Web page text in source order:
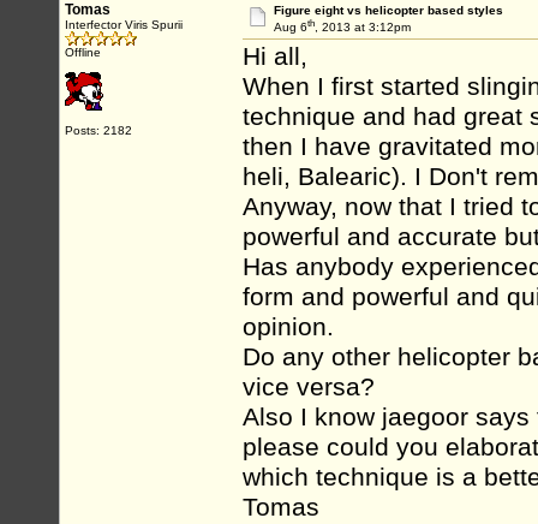
Tomas
Interfector Viris Spurii
Offline
Posts: 2182
Figure eight vs helicopter based styles
Aug 6th, 2013 at 3:12pm
Hi all,
When I first started
technique and had great
then I have gravitated
heli, Balearic). I Don't
Anyway, now that I tried
powerful and accurate
Has anybody
form and powerful and
opinion.
Do any other helicopter
vice versa?
Also I know jaegoor
please could you
which technique is a
Tomas